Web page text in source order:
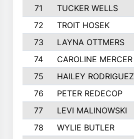
71
TUCKER WELLS
72
TROIT HOSEK
73
LAYNA OTTMERS
74
CAROLINE MERCER
75
HAILEY RODRIGUEZ
76
PETER REDECOP
77
LEVI MALINOWSKI
78
WYLIE BUTLER